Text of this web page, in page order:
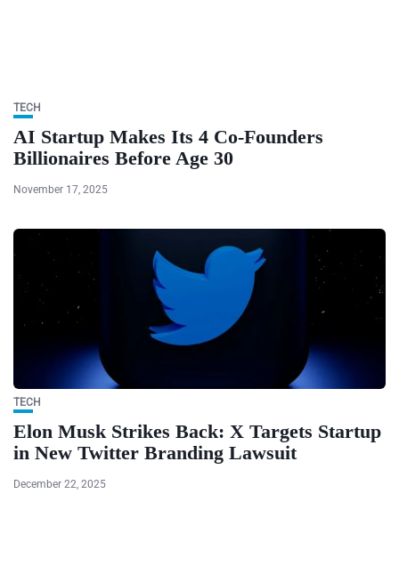
TECH
AI Startup Makes Its 4 Co-Founders
Billionaires Before Age 30
November 17, 2025
TECH
Elon Musk Strikes Back: X Targets Startup
in New Twitter Branding Lawsuit
December 22, 2025